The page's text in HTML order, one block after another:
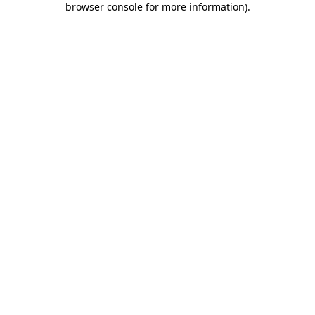
browser console for more information).